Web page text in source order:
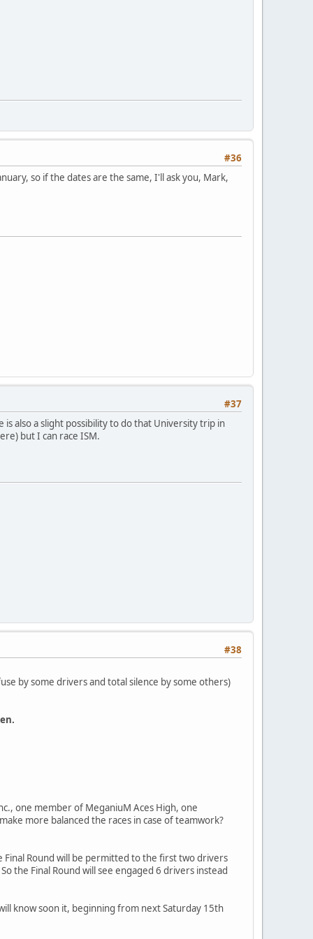
#36
so if the dates are the same, I'll ask you, Mark,
#37
also a slight possibility to do that University trip in
but I can race ISM.
#38
by some drivers and total silence by some others)
one member of MeganiuM Aces High, one
more balanced the races in case of teamwork?
Final Round will be permitted to the first two drivers
the Final Round will see engaged 6 drivers instead
know soon it, beginning from next Saturday 15th